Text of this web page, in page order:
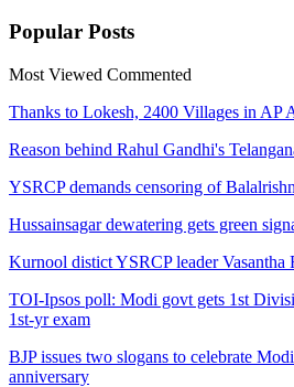
Popular Posts
Most Viewed Commented
Thanks to Lokesh, 2400 Villages in AP
Reason behind Rahul Gandhi's
YSRCP demands censoring of
Hussainsagar dewatering gets green
Kurnool distict YSRCP leader Vasantha
TOI-Ipsos poll: Modi govt gets 1st
1st-yr exam
BJP issues two slogans to celebrate
anniversary